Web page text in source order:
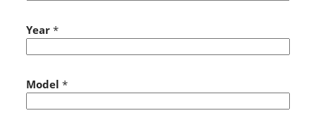
r
S
t
t
u
Year *
Model *